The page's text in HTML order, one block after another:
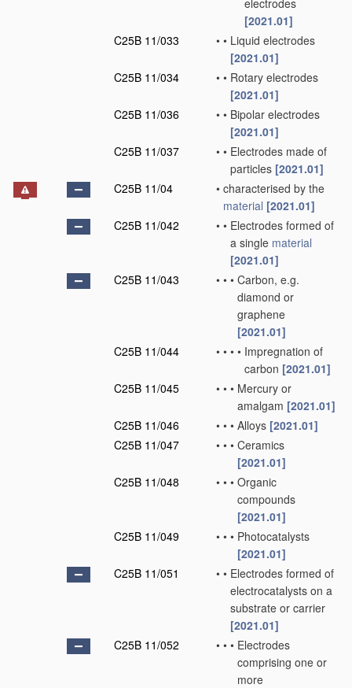
electrodes
[2021.01]
C25B 11/033
• • Liquid electrodes
[2021.01]
C25B 11/034
• • Rotary electrodes
[2021.01]
C25B 11/036
• • Bipolar electrodes
[2021.01]
C25B 11/037
• • Electrodes made of
particles [2021.01]
C25B 11/04
• characterised by the
material [2021.01]
C25B 11/042
• • Electrodes formed of
a single material
[2021.01]
C25B 11/043
• • • Carbon, e.g.
diamond or
graphene
[2021.01]
C25B 11/044
• • • • Impregnation of
carbon [2021.01]
C25B 11/045
• • • Mercury or
amalgam [2021.01]
C25B 11/046
• • • Alloys [2021.01]
C25B 11/047
• • • Ceramics
[2021.01]
C25B 11/048
• • • Organic
compounds
[2021.01]
C25B 11/049
• • • Photocatalysts
[2021.01]
C25B 11/051
• • Electrodes formed of
electrocatalysts on a
substrate or carrier
[2021.01]
C25B 11/052
• • • Electrodes
comprising one or
more